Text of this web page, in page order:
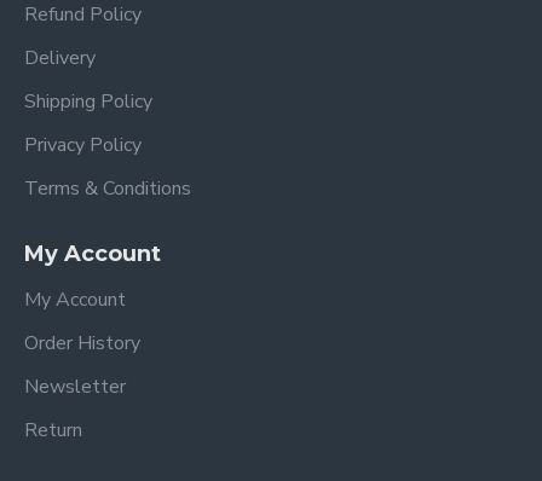
Refund Policy
Delivery
Shipping Policy
Privacy Policy
Terms & Conditions
My Account
My Account
Order History
Newsletter
Return